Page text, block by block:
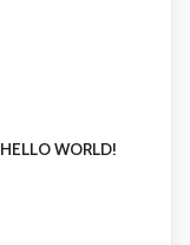
HELLO WORLD!